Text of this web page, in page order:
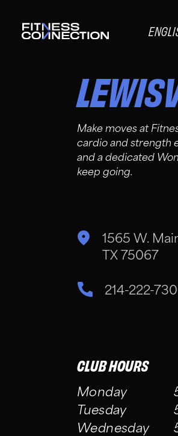
Make moves at
cardio and strength
and a dedicated
keep going.
1565 W.
TX 75067
214-222-
CLUB HOURS
Monday
Tuesday
Wednesday